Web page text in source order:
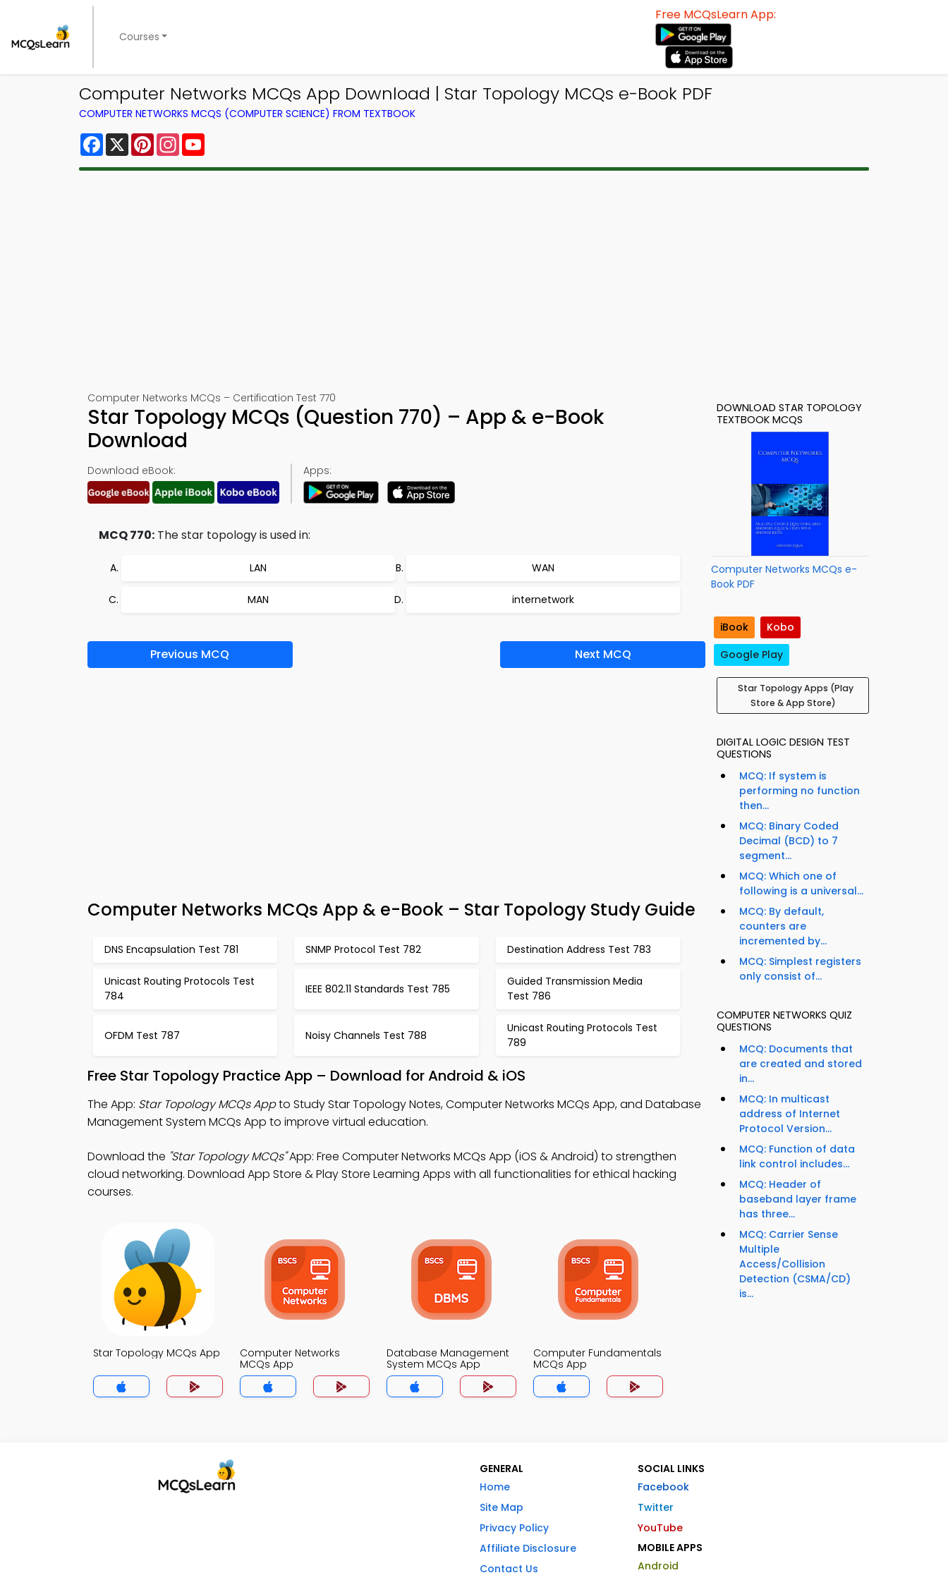
Courses
Free MCQsLearn App:
Computer Networks MCQs App Download | Star Topology MCQs e-Book PDF
COMPUTER NETWORKS MCQS (COMPUTER SCIENCE) FROM TEXTBOOK
Facebook
X PinterestInstagram
Computer Networks MCQs – Certification Test 770
Star Topology MCQs (Question 770) – App & e-Book
Download
Download eBook: Apps:
MCQ 770: The star topology is used in:
LAN WAN
MAN internetwork
Previous MCQ Next MCQ
Computer Networks MCQs App & e-Book – Star Topology Study Guide
DNS Encapsulation Test 781 SNMP Protocol Test 782 Destination Address Test 783
Unicast Routing Protocols Test
784
IEEE 802.11 Standards Test 785
Guided Transmission Media
Test 786
OFDM Test 787 Noisy Channels Test 788
Unicast Routing Protocols Test
789
Free Star Topology Practice App – Download for Android & iOS
The App: Star Topology MCQs Appto Study Star Topology Notes, Computer Networks MCQs App, and Database
Management System MCQs App to improve virtual education.
Download the "Star Topology MCQs"App: Free Computer Networks MCQs App (iOS & Android) to strengthen
cloud networking. Download App Store & Play Store Learning Apps with all functionalities for ethical hacking
courses.
Star Topology MCQs App
Computer Networks
MCQs App
Database Management
System MCQs App
Computer Fundamentals
MCQs App
DOWNLOAD STAR TOPOLOGY
TEXTBOOK MCQS
Computer Networks MCQs e-
Book PDF
iBook
Kobo
Google Play
Star Topology Apps (Play
Store & App Store)
DIGITAL LOGIC DESIGN TEST
QUESTIONS
MCQ: If system is
performing no function
then...
MCQ: Binary Coded
Decimal (BCD) to 7
segment...
MCQ: Which one of
following is a universal...
MCQ: By default,
counters are
incremented by...
MCQ: Simplest registers
only consist of...
COMPUTER NETWORKS QUIZ
QUESTIONS
MCQ: Documents that
are created and stored
in...
MCQ: In multicast
address of Internet
Protocol Version...
MCQ: Function of data
link control includes...
MCQ: Header of
baseband layer frame
has three...
MCQ: Carrier Sense
Multiple
Access/Collision
Detection (CSMA/CD)
is...
GENERAL
Home
Site Map
Privacy Policy
Affiliate Disclosure
Contact Us
SOCIAL LINKS
Facebook
Twitter
YouTube
MOBILE APPS
Android